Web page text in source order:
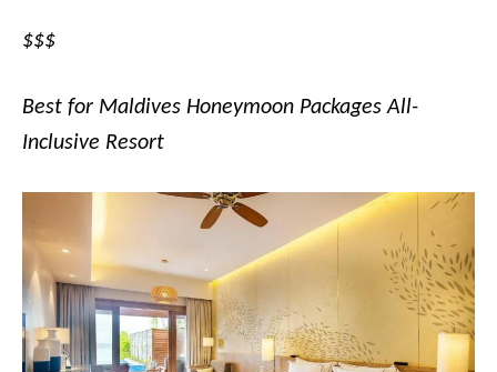
$$$
Best for Maldives Honeymoon Packages All-
Inclusive Resort